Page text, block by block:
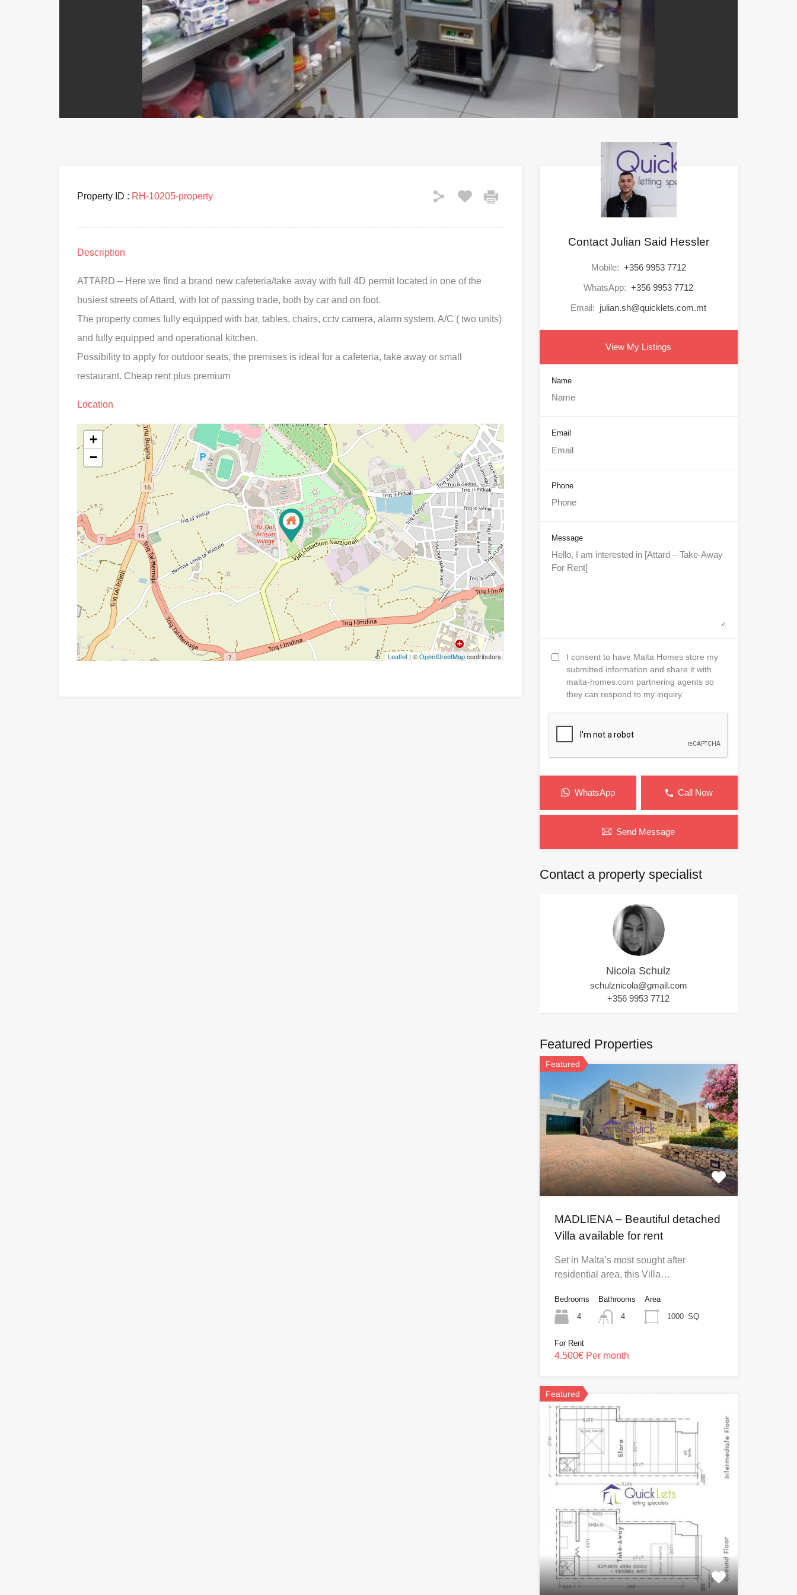
Property ID : RH-10205-property
Description
ATTARD – Here we find a brand new cafeteria/take away with full 4D permit located in one of the
busiest streets of Attard, with lot of passing trade, both by car and on foot.
The property comes fully equipped with bar, tables, chairs, cctv camera, alarm system, A/C ( two units)
and fully equipped and operational kitchen.
Possibility to apply for outdoor seats, the premises is ideal for a cafeteria, take away or small
restaurant. Cheap rent plus premium
Location
+
−
Leaflet| ©OpenStreetMapcontributors
Contact Julian Said Hessler
Mobile: +356 9953 7712
WhatsApp: +356 9953 7712
Email: julian.sh@quicklets.com.mt
View My Listings
Name
Email
Phone
Message
I consent to have Malta Homes store my
submitted information and share it with
malta-homes.com partnering agents so
they can respond to my inquiry.
WhatsApp Call Now
Send Message
Contact a property specialist
Nicola Schulz
schulznicola@gmail.com
+356 9953 7712
Featured Properties
Featured
MADLIENA – Beautiful detached
Villa available for rent
Set in Malta’s most sought after
residential area, this Villa…
Bedrooms
4
Bathrooms
4
Area
1000 SQ
For Rent
4.500€ Per month
Featured